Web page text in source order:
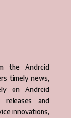
the Android
timely news,
on Android
releases and
innovations,